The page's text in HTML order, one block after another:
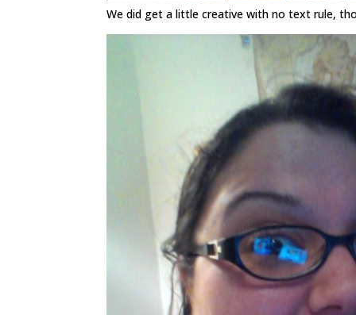
We did get a little creative with no text rule,